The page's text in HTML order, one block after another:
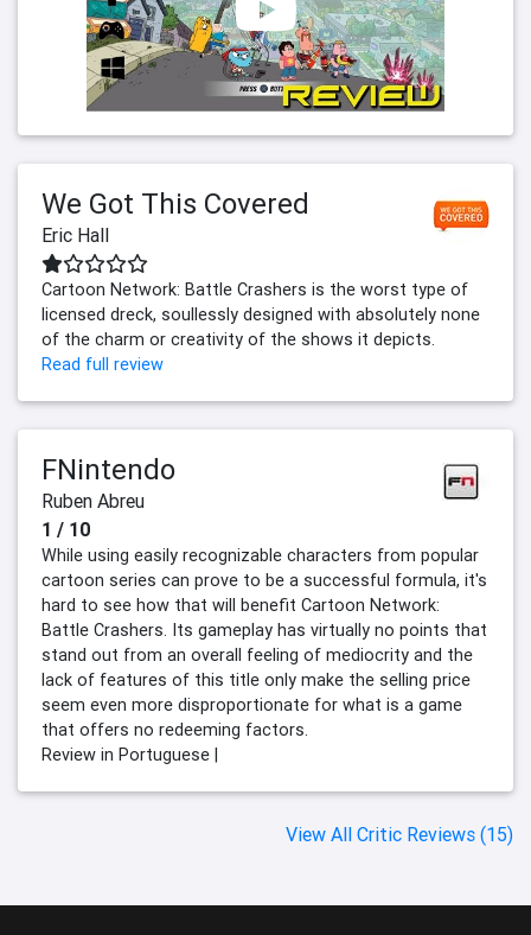
We Got This Covered
Eric Hall
Cartoon Network: Battle Crashers is the worst type of
licensed dreck, soullessly designed with absolutely none
of the charm or creativity of the shows it depicts.
Read full review
FNintendo
Ruben Abreu
1 / 10
While using easily recognizable characters from popular
cartoon series can prove to be a successful formula, it's
hard to see how that will benefit Cartoon Network:
Battle Crashers. Its gameplay has virtually no points that
stand out from an overall feeling of mediocrity and the
lack of features of this title only make the selling price
seem even more disproportionate for what is a game
that offers no redeeming factors.
Review in Portuguese |
View All Critic Reviews (15)